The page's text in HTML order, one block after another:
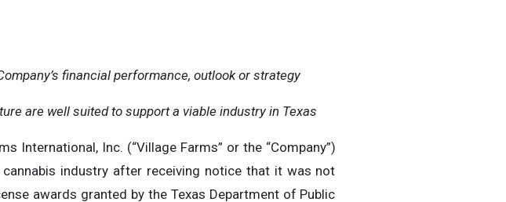
financial performance, outlook or strategy
are well suited to support a viable industry in Texas
International, Inc. (“Village Farms” or the “Company”)
industry after receiving notice that it was not
awards granted by the Texas Department of Public